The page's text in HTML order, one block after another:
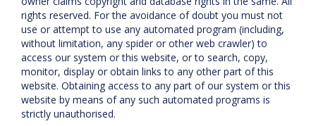
rights reserved. For the avoidance of doubt you must not
use or attempt to use any automated program (including,
without limitation, any spider or other web crawler) to
access our system or this website, or to search, copy,
monitor, display or obtain links to any other part of this
website. Obtaining access to any part of our system or this
website by means of any such automated programs is
strictly unauthorised.